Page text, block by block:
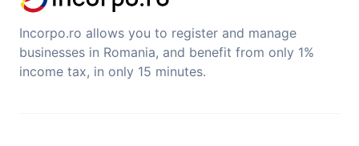
Incorpo.ro allows you to register and manage
businesses in Romania, and benefit from only 1%
income tax, in only 15 minutes.